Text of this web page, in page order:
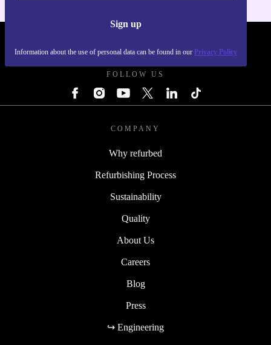
Sign up
Information about the use of personal data can be found in our Privacy Policy
FOLLOW US
COMPANY
Why refurbed
Refurbishing Process
Sustainability
Quality
About Us
Careers
Blog
Press
↪ Engineering